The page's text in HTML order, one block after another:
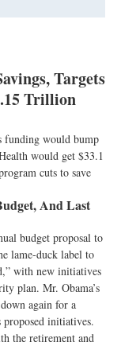
Targets
Trillion
funding would bump
would get $33.1
cuts to save
And Last
budget proposal to
lame-duck label to
with new initiatives
plan. Mr. Obama’s
again for a
proposed initiatives.
the retirement and